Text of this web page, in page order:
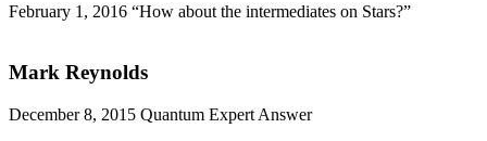
February 1, 2016 “How about the intermediates on Stars?”
Mark Reynolds
December 8, 2015 Quantum Expert Answer